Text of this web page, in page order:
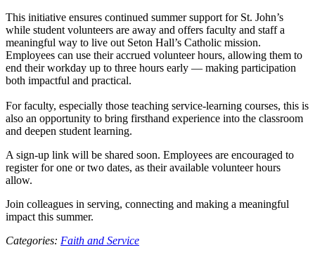
This initiative ensures continued summer support for St. John’s
while student volunteers are away and offers faculty and staff a
meaningful way to live out Seton Hall’s Catholic mission.
Employees can use their accrued volunteer hours, allowing them to
end their workday up to three hours early — making participation
both impactful and practical.
For faculty, especially those teaching service-learning courses, this is
also an opportunity to bring firsthand experience into the classroom
and deepen student learning.
A sign-up link will be shared soon. Employees are encouraged to
register for one or two dates, as their available volunteer hours
allow.
Join colleagues in serving, connecting and making a meaningful
impact this summer.
Categories: Faith and Service